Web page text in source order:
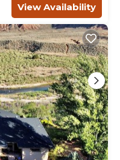
View Availability